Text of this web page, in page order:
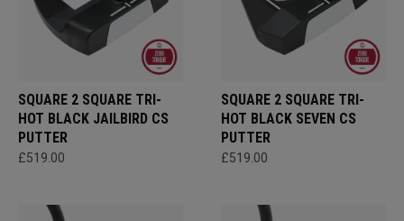
SQUARE 2 SQUARE TRI-
HOT BLACK JAILBIRD CS
PUTTER
£519.00
SQUARE 2 SQUARE TRI-
HOT BLACK SEVEN CS
PUTTER
£519.00